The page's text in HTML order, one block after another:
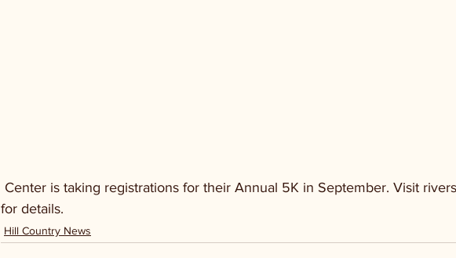
for details.
Hill Country News